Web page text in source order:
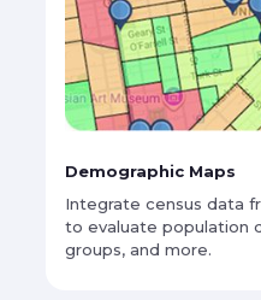
Demographic Maps
Integrate census data
to evaluate population
groups, and more.